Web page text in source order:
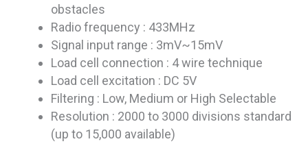
obstacles
Radio frequency : 433MHz
Signal input range : 3mV~15mV
Load cell connection : 4 wire technique
Load cell excitation : DC 5V
Filtering : Low, Medium or High Selectable
Resolution : 2000 to 3000 divisions standard
(up to 15,000 available)